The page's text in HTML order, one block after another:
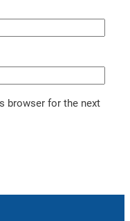
browser for the next